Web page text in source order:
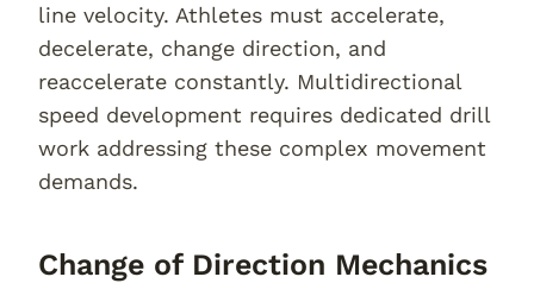
line velocity. Athletes must accelerate,
decelerate, change direction, and
reaccelerate constantly. Multidirectional
speed development requires dedicated drill
work addressing these complex movement
demands.
Change of Direction Mechanics